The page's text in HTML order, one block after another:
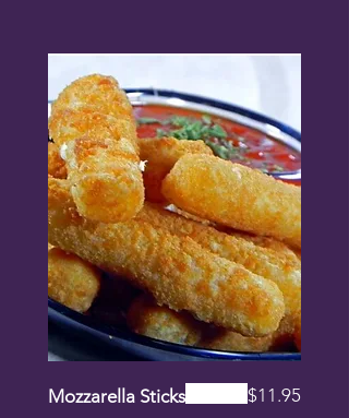
Mozzarella Sticks
$11.95